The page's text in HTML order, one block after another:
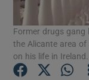
Former drugs gang
the Alicante area
on his life in